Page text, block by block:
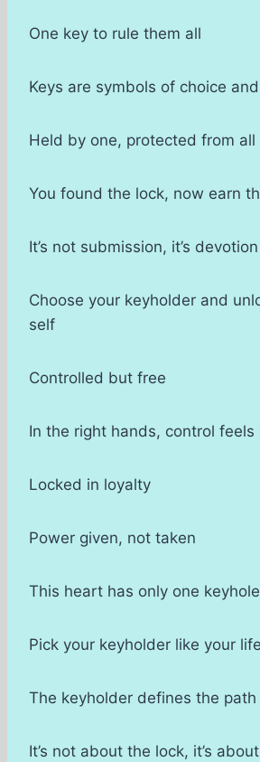
One key to rule them all
Keys are symbols of choice
Held by one, protected from all
You found the lock, now earn
It’s not submission, it’s devotion
Choose your keyholder and
self
Controlled but free
In the right hands, control
Locked in loyalty
Power given, not taken
This heart has only one keyhole
Pick your keyholder like your
The keyholder defines the path
It’s not about the lock, it’s